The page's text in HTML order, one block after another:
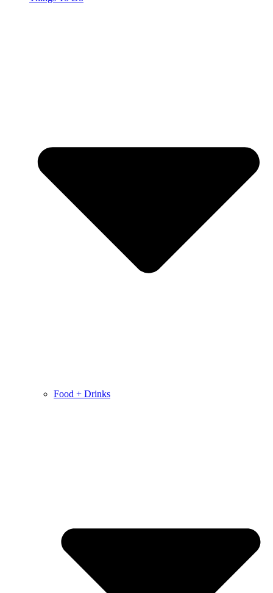
Food + Drinks